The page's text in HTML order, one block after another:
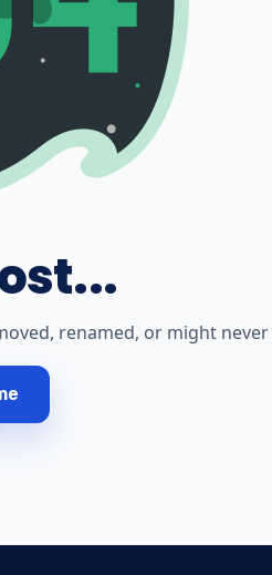
renamed, or might never